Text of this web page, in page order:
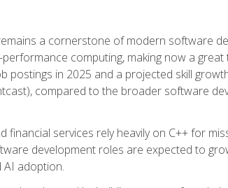
a cornerstone of modern software
computing, making now a
postings in 2025 and a projected skill
compared to the broader software
services rely heavily on C++ for
development roles are expected to
AI adoption.